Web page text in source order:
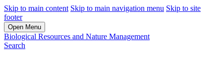
Skip to main content Skip to main navigation menu Skip to site
footer
Open Menu
Biological Resources and Nature Management
Search